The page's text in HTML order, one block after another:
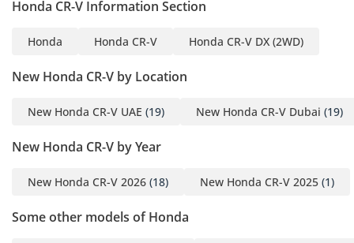
Honda CR-V Information Section
Honda Honda CR-V Honda CR-V DX (2WD)
New Honda CR-V by Location
New Honda CR-V UAE (19) New Honda CR-V Dubai (19)
New Honda CR-V by Year
New Honda CR-V 2026 (18) New Honda CR-V 2025 (1)
Some other models of Honda